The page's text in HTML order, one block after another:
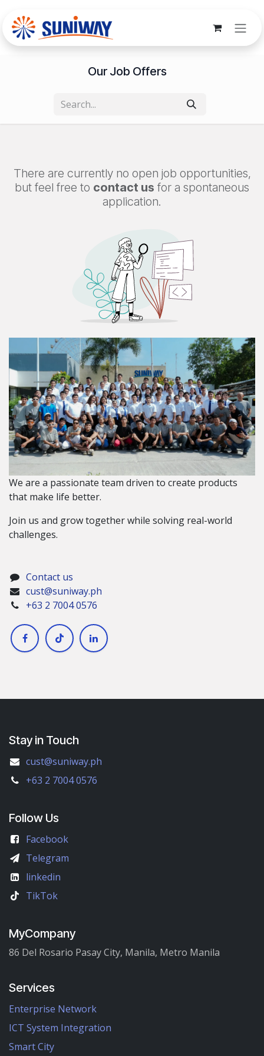
Our Job Offers
There are currently no open job opportunities,
but feel free to contact us for a spontaneous
application.
We are a passionate team driven to create products
that make life better.
Join us and grow together while solving real-world
challenges.
Contact us
cust@suniway.ph
+63 2 7004 0576
Stay in Touch
cust@suniway.ph
+63 2 7004 0576
Follow Us
Facebook
Telegram
linkedin
TikTok
MyCompany
86 Del Rosario Pasay City, Manila, Metro Manila
Services
Enterprise Network
ICT System Integration
Smart City